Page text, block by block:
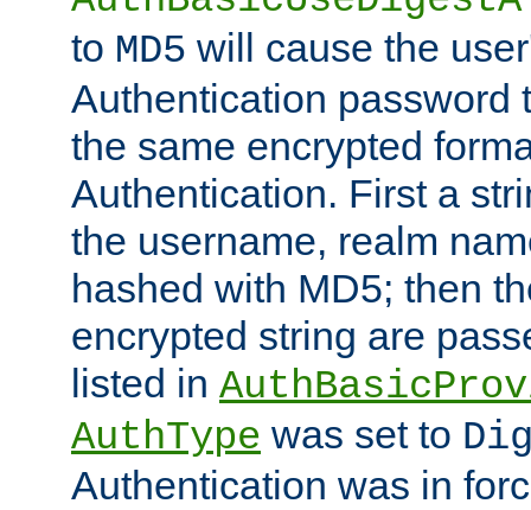
to MD5 will cause the
Authentication password
the same encrypted
Authentication. First a
the username, realm
hashed with MD5; then
encrypted string are
listed in
AuthType was set to
Authentication was in